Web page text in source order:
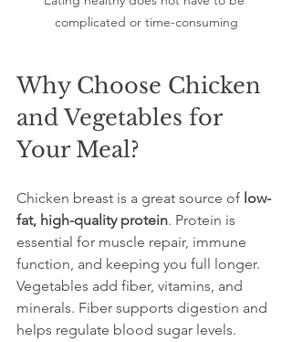
complicated or time-consuming
Why Choose Chicken
and Vegetables for
Your Meal?
Chicken breast is a great source of low-
fat, high-quality protein. Protein is
essential for muscle repair, immune
function, and keeping you full longer.
Vegetables add fiber, vitamins, and
minerals. Fiber supports digestion and
helps regulate blood sugar levels.